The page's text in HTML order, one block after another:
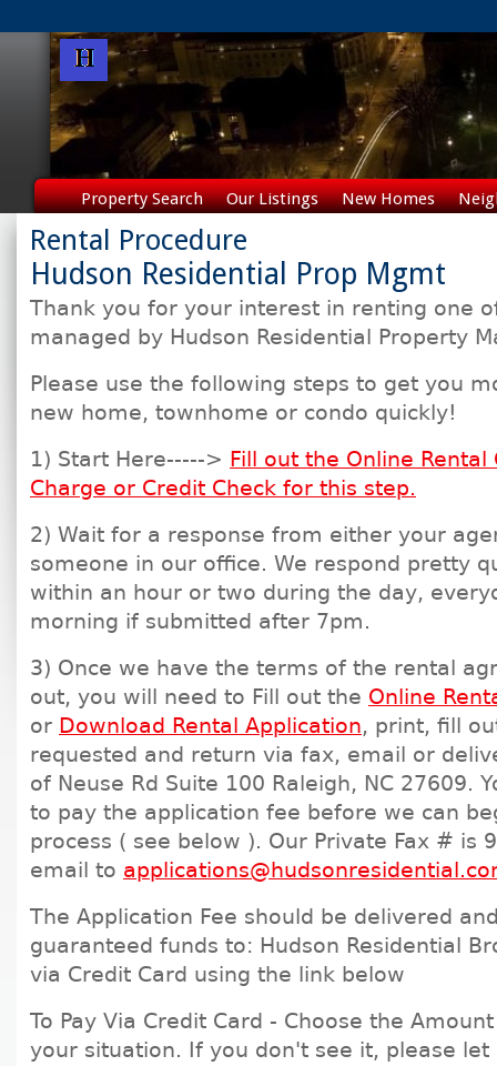
Property Search Our Listings New Homes
Rental Procedure
Hudson Residential Prop Mgmt
Thank you for your interest in renting one
managed by Hudson Residential Property
Please use the following steps to get you
new home, townhome or condo quickly!
1) Start Here-----> Fill out the Online Rental
Charge or Credit Check for this step.
2) Wait for a response from either your
someone in our office. We respond pretty
within an hour or two during the day,
morning if submitted after 7pm.
3) Once we have the terms of the rental
out, you will need to Fill out the Online
or Download Rental Application, print, fill
requested and return via fax, email or
of Neuse Rd Suite 100 Raleigh, NC 27609.
to pay the application fee before we can
process ( see below ). Our Private Fax # is
email to
The Application Fee should be delivered
guaranteed funds to: Hudson Residential
via Credit Card using the link below
To Pay Via Credit Card - Choose the
your situation. If you don't see it, please let